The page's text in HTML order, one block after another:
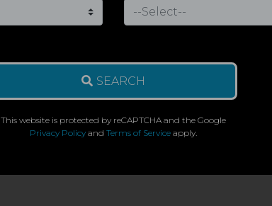
SEARCH
This website is protected by reCAPTCHA and the Google
Privacy Policy and Terms of Service apply.